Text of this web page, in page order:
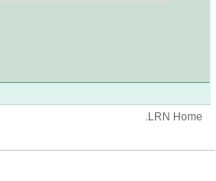
.LRN Home